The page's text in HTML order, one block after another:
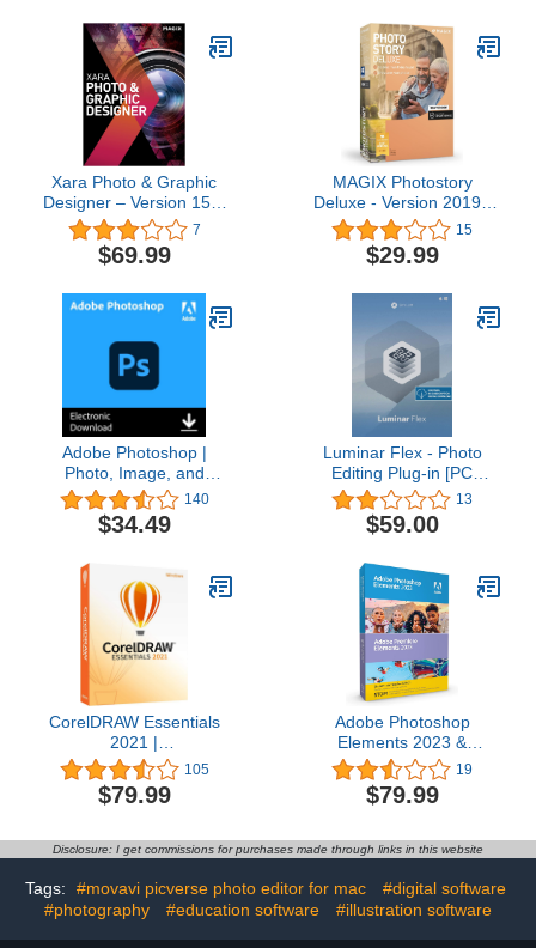
Xara Photo & Graphic
Designer – Version 15 –
graphic design, image
editing and illustration in
a single software solution
7
$69.99
MAGIX Photostory
Deluxe - Version 2019 -
Create Slideshows the
Easy Way
15
$29.99
Adobe Photoshop |
Photo, Image, and
Design Editing Software |
1-Month Subscription
with Auto-Renewal,
140
$34.49
Luminar Flex - Photo
Editing Plug-in [PC
Download]
13
$59.00
CorelDRAW Essentials
2021 |
Graphics Design Software
for Occasional Users |
Illustration, Layout, and
105
$79.99
Adobe Photoshop
Elements 2023 &
Premiere Elements 2023
| Student & Teacher
Edition | PC/Mac Box
19
$79.99
Disclosure: I get commissions for purchases made through links in this website
Tags: #movavi picverse photo editor for mac
#digital software
#photography
#education software #illustration software